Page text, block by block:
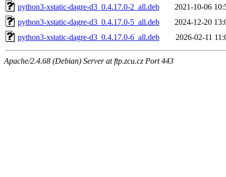
python3-xstatic-dagre-d3_0.4.17.0-2_all.deb
2021-10-06
python3-xstatic-dagre-d3_0.4.17.0-5_all.deb
2024-12-20
python3-xstatic-dagre-d3_0.4.17.0-6_all.deb
2026-02-11
Apache/2.4.68 (Debian) Server at ftp.zcu.cz Port 443